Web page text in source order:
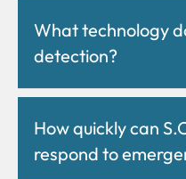
What technology
detection?
How quickly can
respond to